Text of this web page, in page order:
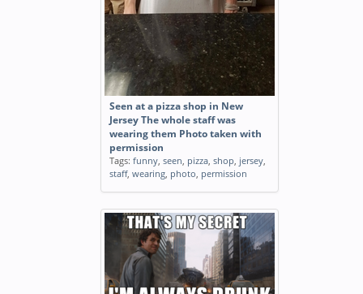
Seen at a pizza shop in New
Jersey The whole staff was
wearing them Photo taken with
permission
Tags: funny, seen, pizza, shop, jersey,
staff, wearing, photo, permission